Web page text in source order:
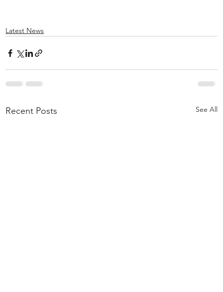
Latest News
Recent Posts See All